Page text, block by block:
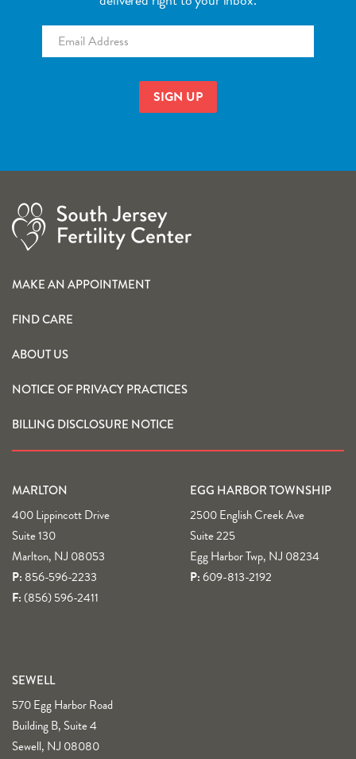
Email *
MAKE AN APPOINTMENT
FIND CARE
ABOUT US
NOTICE OF PRIVACY PRACTICES
BILLING DISCLOSURE NOTICE
MARLTON
400 Lippincott Drive
Suite 130
Marlton, NJ 08053
P: 856-596-2233
F: (856) 596-2411
EGG HARBOR TOWNSHIP
2500 English Creek Ave
Suite 225
Egg Harbor Twp, NJ 08234
P:609-813-2192
SEWELL
570 Egg Harbor Road
Building B, Suite 4
Sewell, NJ 08080